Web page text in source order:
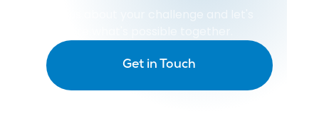
Tell us about your challenge and let's
Get in Touch